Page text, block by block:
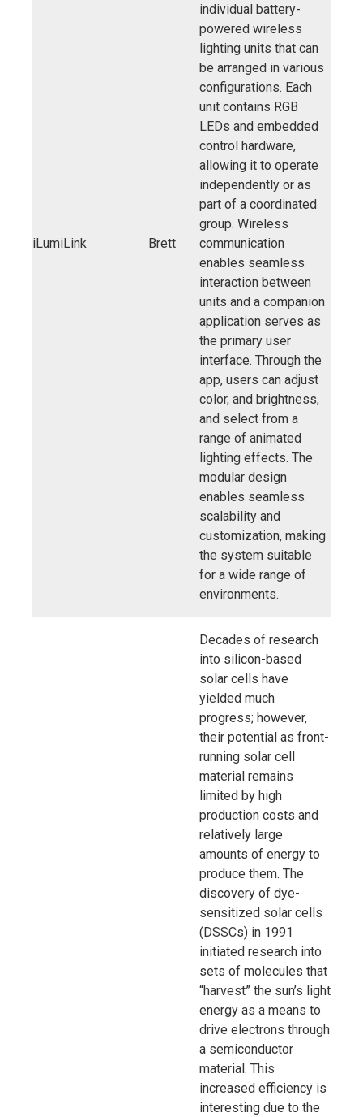
iLumiLink Brett
individual battery-
powered wireless
lighting units that can
be arranged in various
configurations. Each
unit contains RGB
LEDs and embedded
control hardware,
allowing it to operate
independently or as
part of a coordinated
group. Wireless
communication
enables seamless
interaction between
units and a companion
application serves as
the primary user
interface. Through the
app, users can adjust
color, and brightness,
and select from a
range of animated
lighting effects. The
modular design
enables seamless
scalability and
customization, making
the system suitable
for a wide range of
environments.
Decades of research
into silicon-based
solar cells have
yielded much
progress; however,
their potential as front-
running solar cell
material remains
limited by high
production costs and
relatively large
amounts of energy to
produce them. The
discovery of dye-
sensitized solar cells
(DSSCs) in 1991
initiated research into
sets of molecules that
“harvest” the sun’s light
energy as a means to
drive electrons through
a semiconductor
material. This
increased efficiency is
interesting due to the